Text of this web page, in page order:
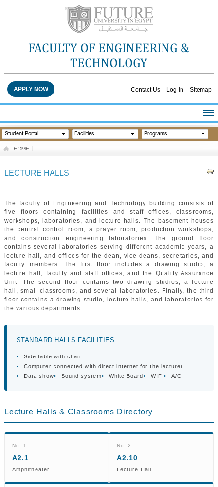
FACULTY OF ENGINEERING &
TECHNOLOGY
Contact Us Log-in Sitemap
APPLY NOW
HOME
ABOUT THE FACULTY
QUALITY ASSURANCE
GALLERY
CONTACTS
Student Portal Facilities Programs
HOME
LECTURE HALLS
The faculty of Engineering and Technology building consists of
five floors containing facilities and staff offices, classrooms,
workshops, laboratories, and lecture halls. The basement houses
the central control room, a prayer room, production workshops,
and construction engineering laboratories. The ground floor
contains several laboratories serving different academic years, a
lecture hall, and offices for the dean, vice deans, secretaries, and
faculty members. The first floor includes a drawing studio, a
lecture hall, faculty and staff offices, and the Quality Assurance
Unit. The second floor contains two drawing studios, a lecture
hall, small classrooms, and several laboratories. Finally, the third
floor contains a drawing studio, lecture halls, and laboratories for
the various departments.
STANDARD HALLS FACILITIES:
•
Side table with chair
•
Computer connected with direct internet for the lecturer
•
Data show• Sound system• White Board• WIFI• A/C
Lecture Halls & Classrooms Directory
No. 1
A2.1
Amphitheater
No. 2
A2.10
Lecture Hall